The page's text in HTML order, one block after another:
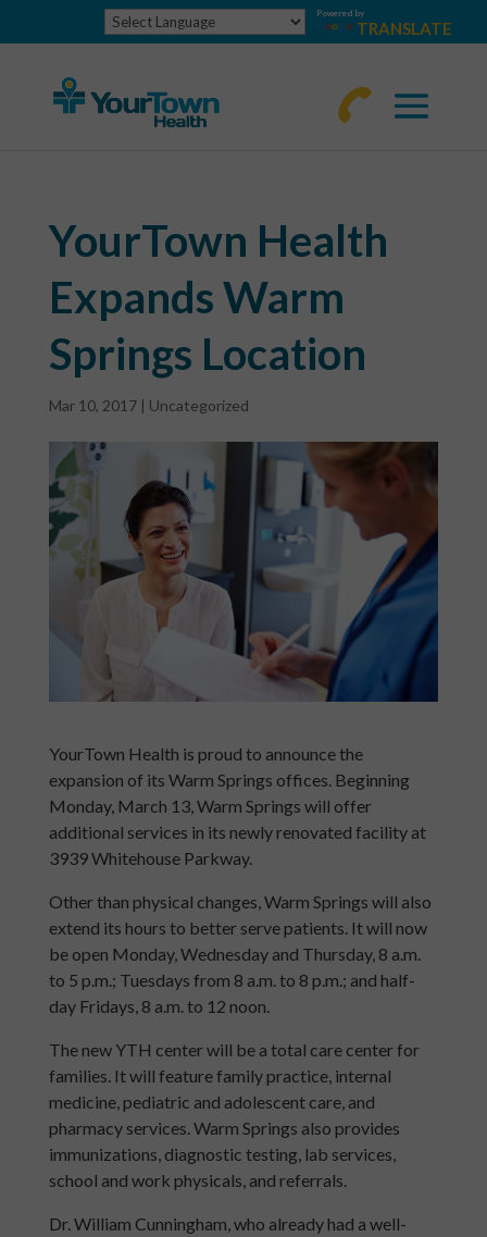
Powered by
TRANSLATE
YourTown Health
Expands Warm
Springs Location
Mar 10, 2017| Uncategorized
YourTown Health is proud to announce the
expansion of its Warm Springs offices. Beginning
Monday, March 13, Warm Springs will offer
additional services in its newly renovated facility at
3939 Whitehouse Parkway.
Other than physical changes, Warm Springs will also
extend its hours to better serve patients. It will now
be open Monday, Wednesday and Thursday, 8 a.m.
to 5 p.m.; Tuesdays from 8 a.m. to 8 p.m.; and half-
day Fridays, 8 a.m. to 12 noon.
The new YTH center will be a total care center for
families. It will feature family practice, internal
medicine, pediatric and adolescent care, and
pharmacy services. Warm Springs also provides
immunizations, diagnostic testing, lab services,
school and work physicals, and referrals.
Dr. William Cunningham, who already had a well-